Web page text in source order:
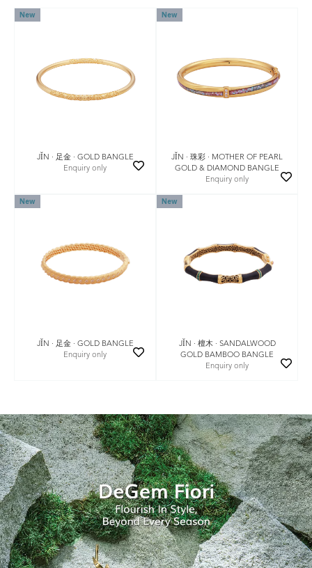
New
JǏN · 足金 · GOLD BANGLE
Enquiry only
New
JǏN · 珠彩 · MOTHER OF PEARL
GOLD & DIAMOND BANGLE
Enquiry only
New
JǏN · 足金 · GOLD BANGLE
Enquiry only
New
JǏN · 檀木 · SANDALWOOD
GOLD BAMBOO BANGLE
Enquiry only